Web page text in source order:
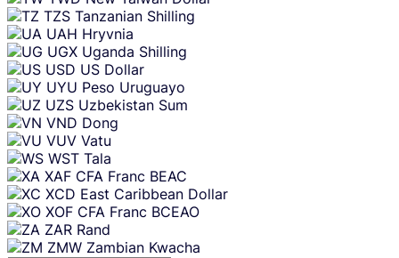
TZS Tanzanian Shilling
UAH Hryvnia
UGX Uganda Shilling
USD US Dollar
UYU Peso Uruguayo
UZS Uzbekistan Sum
VND Dong
VUV Vatu
WST Tala
XAF CFA Franc BEAC
XCD East Caribbean Dollar
XOF CFA Franc BCEAO
ZAR Rand
ZMW Zambian Kwacha